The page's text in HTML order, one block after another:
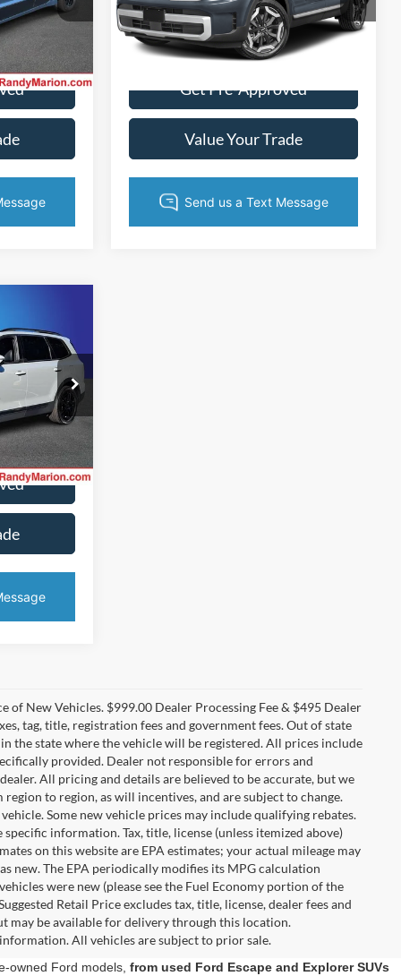
25K540A
Ext. Int.
VIN:5XYP64GC6SG587855Stock:SG587855
Model:J4232
35,972 mi
Get Today's Price
Get Pre-Approved
Value Your Trade
60027HB
Ext. Int.
of New Vehicles. $999.00 Dealer Processing Fee & $495 Dealer
tag, title, registration fees and government fees. Out of state
the state where the vehicle will be registered. All prices include
provided. Dealer not responsible for errors and
All pricing and details are believed to be accurate, but we
to region, as will incentives, and are subject to change.
Some new vehicle prices may include qualifying rebates.
information. Tax, title, license (unless itemized above)
on this website are EPA estimates; your actual mileage may
new. The EPA periodically modifies its MPG calculation
were new (please see the Fuel Economy portion of the
Retail Price excludes tax, title, license, dealer fees and
may be available for delivery through this location.
All vehicles are subject to prior sale.
owned Ford models, from used Ford Escape and Explorer SUVs